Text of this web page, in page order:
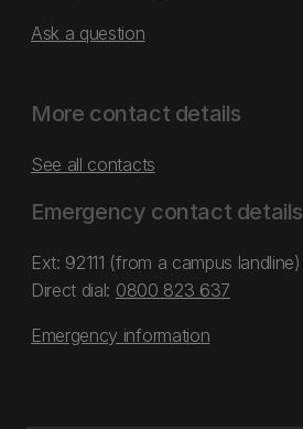
Ask a question
More contact details
See all contacts
Emergency contact details
Ext: 92111 (from a campus landline)
Direct dial: 0800 823 637
Emergency information